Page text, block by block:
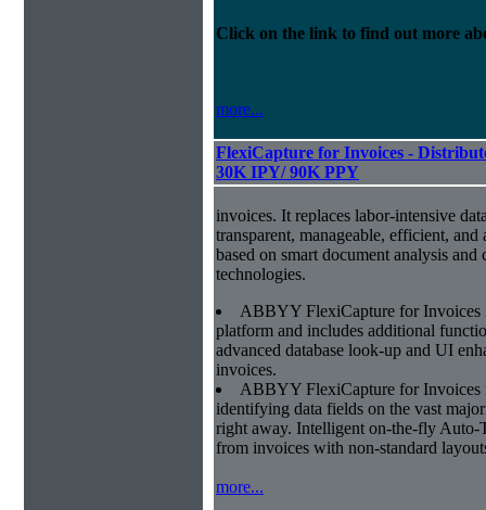
Click on the link to find out more
more...
FlexiCapture for Invoices -
30K IPY/ 90K PPY
invoices. It replaces labor-intensive
transparent, manageable, efficient, and
based on smart document analysis and
technologies.
ABBYY FlexiCapture for Invoices
platform and includes additional
advanced database look-up and UI
invoices.
ABBYY FlexiCapture for Invoices
identifying data fields on the vast
right away. Intelligent on-the-fly Auto-
from invoices with non-standard
more...